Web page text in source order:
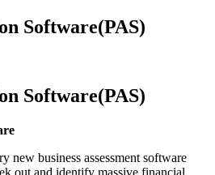
Software(PAS)
Software(PAS)
new business assessment software
out and identify massive financial